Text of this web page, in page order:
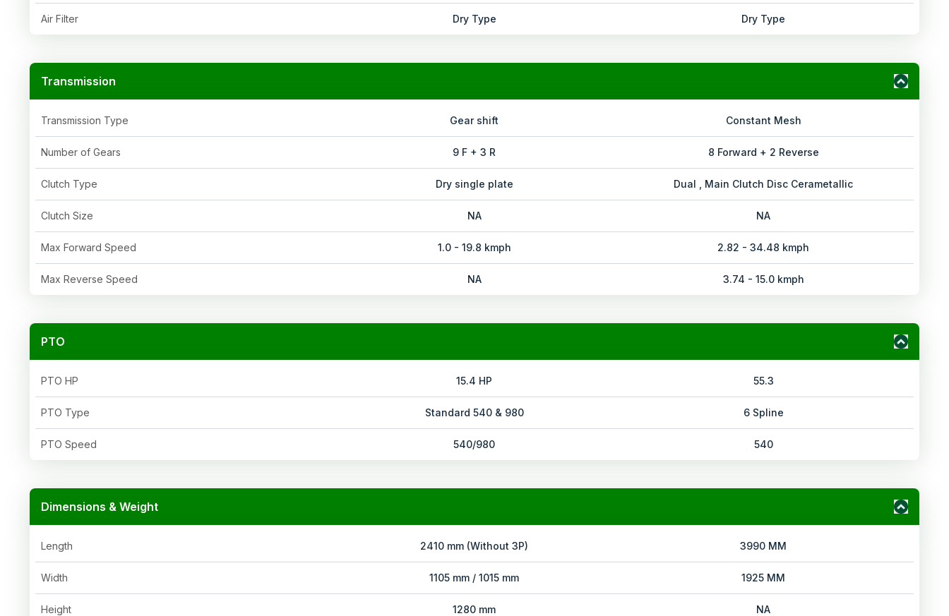
Air Filter Dry Type Dry Type
Transmission
Transmission Type Gear shift Constant Mesh
Number of Gears 9 F + 3 R 8 Forward + 2 Reverse
Clutch Type Dry single plate Dual , Main Clutch Disc Cerametallic
Clutch Size NA NA
Max Forward Speed 1.0 - 19.8 kmph 2.82 - 34.48 kmph
Max Reverse Speed NA 3.74 - 15.0 kmph
PTO
PTO HP 15.4 HP 55.3
PTO Type Standard 540 & 980 6 Spline
PTO Speed 540/980 540
Dimensions & Weight
Length 2410 mm (Without 3P) 3990 MM
Width 1105 mm / 1015 mm 1925 MM
Height 1280 mm NA